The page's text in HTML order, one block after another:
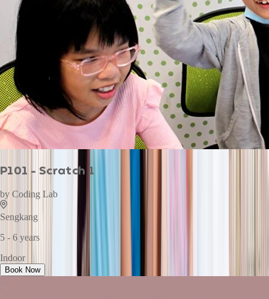
P101 - Scratch 1
by Coding Lab
Sengkang
5 - 6 years
Indoor
Book Now